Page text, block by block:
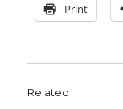
Print
Related